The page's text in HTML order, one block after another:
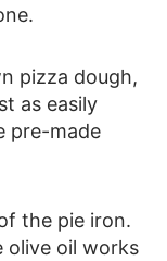
pizza dough,
as easily
pre-made
the pie iron.
olive oil works